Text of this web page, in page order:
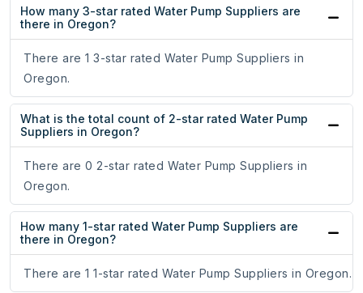
How many 3-star rated Water Pump Suppliers are
there in Oregon?
There are 1 3-star rated Water Pump Suppliers in
Oregon.
What is the total count of 2-star rated Water Pump
Suppliers in Oregon?
There are 0 2-star rated Water Pump Suppliers in
Oregon.
How many 1-star rated Water Pump Suppliers are
there in Oregon?
There are 1 1-star rated Water Pump Suppliers in Oregon.